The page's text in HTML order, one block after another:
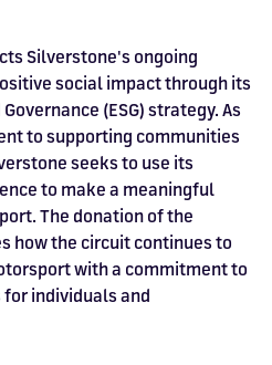
Silverstone's ongoing
social impact through its
(ESG) strategy. As
to supporting communities
seeks to use its
to make a meaningful
The donation of the
how the circuit continues to
with a commitment to
individuals and